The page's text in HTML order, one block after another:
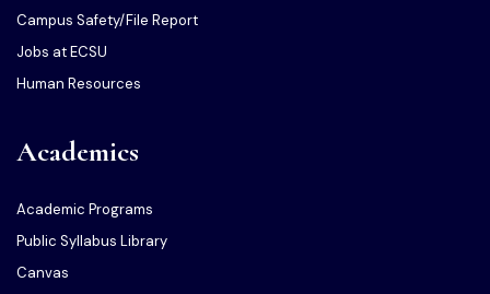
Campus Safety/File Report
Jobs at ECSU
Human Resources
Academics
Academic Programs
Public Syllabus Library
Canvas